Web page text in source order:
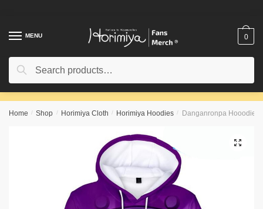
navigation
contentMENU
Search
Search
0
Home / Shop / Horimiya Cloth / Horimiya Hoodies / Danganronpa Hooodie
🔍